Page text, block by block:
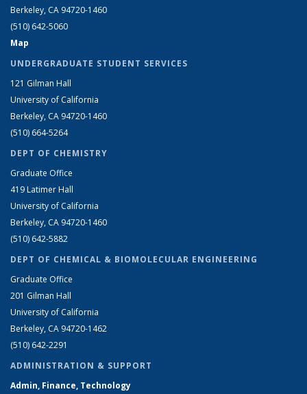
Berkeley, CA 94720-1460
(510) 642-5060
Map
UNDERGRADUATE STUDENT SERVICES
121 Gilman Hall
University of California
Berkeley, CA 94720-1460
(510) 664-5264
DEPT OF CHEMISTRY
Graduate Office
419 Latimer Hall
University of California
Berkeley, CA 94720-1460
(510) 642-5882
DEPT OF CHEMICAL & BIOMOLECULAR ENGINEERING
Graduate Office
201 Gilman Hall
University of California
Berkeley, CA 94720-1462
(510) 642-2291
ADMINISTRATION & SUPPORT
Admin, Finance, Technology